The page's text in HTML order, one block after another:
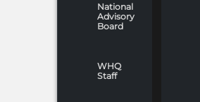
National
Advisory
Board
WHQ
Staff